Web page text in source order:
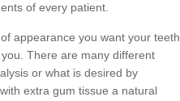
of every patient.
appearance you want your teeth
There are many different
or what is desired by
extra gum tissue a natural